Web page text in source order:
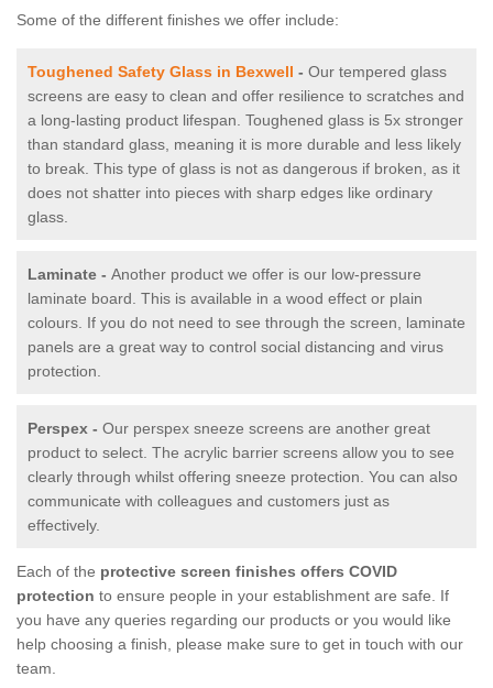
Some of the different finishes we offer include:
Toughened Safety Glass in Bexwell - Our tempered glass
screens are easy to clean and offer resilience to scratches and
a long-lasting product lifespan. Toughened glass is 5x stronger
than standard glass, meaning it is more durable and less likely
to break. This type of glass is not as dangerous if broken, as it
does not shatter into pieces with sharp edges like ordinary
glass.
Laminate - Another product we offer is our low-pressure
laminate board. This is available in a wood effect or plain
colours. If you do not need to see through the screen, laminate
panels are a great way to control social distancing and virus
protection.
Perspex - Our perspex sneeze screens are another great
product to select. The acrylic barrier screens allow you to see
clearly through whilst offering sneeze protection. You can also
communicate with colleagues and customers just as
effectively.
Each of the protective screen finishes offers COVID
protection to ensure people in your establishment are safe. If
you have any queries regarding our products or you would like
help choosing a finish, please make sure to get in touch with our
team.